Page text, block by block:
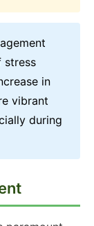
stress
in
vibrant
during